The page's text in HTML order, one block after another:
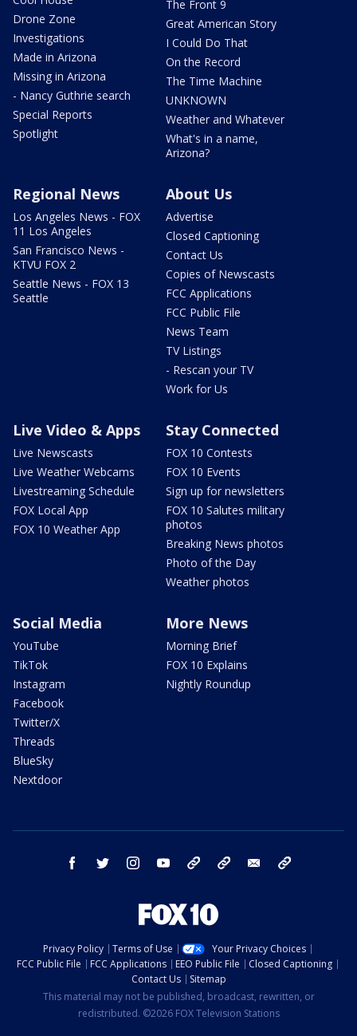
Drone Zone
Investigations
Made in Arizona
Missing in Arizona
- Nancy Guthrie search
Special Reports
Spotlight
The Front 9
Great American Story
I Could Do That
On the Record
The Time Machine
UNKNOWN
Weather and Whatever
What's in a name,
Arizona?
Regional News
Los Angeles News - FOX
11 Los Angeles
San Francisco News -
KTVU FOX 2
Seattle News - FOX 13
Seattle
About Us
Advertise
Closed Captioning
Contact Us
Copies of Newscasts
FCC Applications
FCC Public File
News Team
TV Listings
- Rescan your TV
Work for Us
Live Video & Apps
Live Newscasts
Live Weather Webcams
Livestreaming Schedule
FOX Local App
FOX 10 Weather App
Stay Connected
FOX 10 Contests
FOX 10 Events
Sign up for newsletters
FOX 10 Salutes military
photos
Breaking News photos
Photo of the Day
Weather photos
Social Media
YouTube
TikTok
Instagram
Facebook
Twitter/X
Threads
BlueSky
Nextdoor
More News
Morning Brief
FOX 10 Explains
Nightly Roundup
facebook twitter instagram youtube bluesky email
Privacy Policy Terms of Use
Your Privacy Choices
FCC Public File
FCC Applications EEO Public File
Closed Captioning
Contact Us
Sitemap
This material may not be published, broadcast, rewritten, or
redistributed. ©2026 FOX Television Stations